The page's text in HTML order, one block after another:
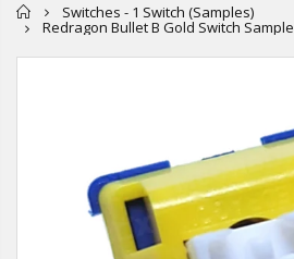
Home
Switches - 1 Switch (Samples)
Redragon Bullet B Gold Switch Sample